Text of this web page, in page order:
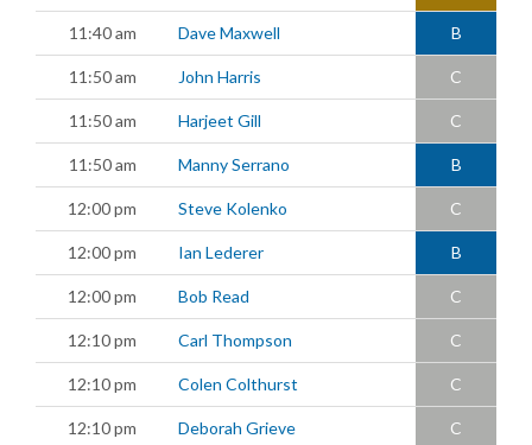
11:40 am Dave Maxwell B
11:50 am John Harris C
11:50 am Harjeet Gill C
11:50 am Manny Serrano B
12:00 pm Steve Kolenko C
12:00 pm Ian Lederer B
12:00 pm Bob Read C
12:10 pm Carl Thompson C
12:10 pm Colen Colthurst C
12:10 pm Deborah Grieve C